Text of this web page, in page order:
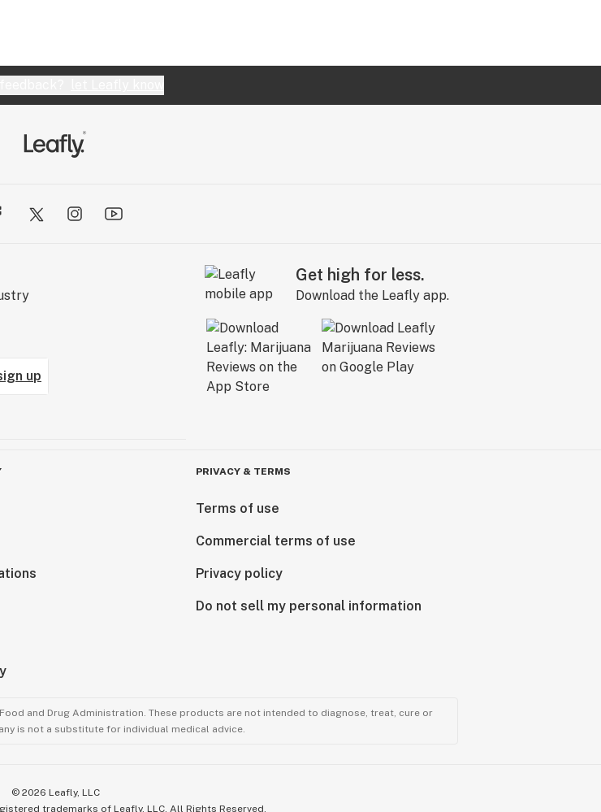
up
Get high for less.
Download the Leafly app.
PRIVACY & TERMS
Terms of use
Commercial terms of use
Privacy policy
Do not sell my personal information
and Drug Administration. These products are not intended to diagnose, treat, cure or
is not a substitute for individual medical advice.
© 2026 Leafly, LLC
trademarks of Leafly, LLC. All Rights Reserved.